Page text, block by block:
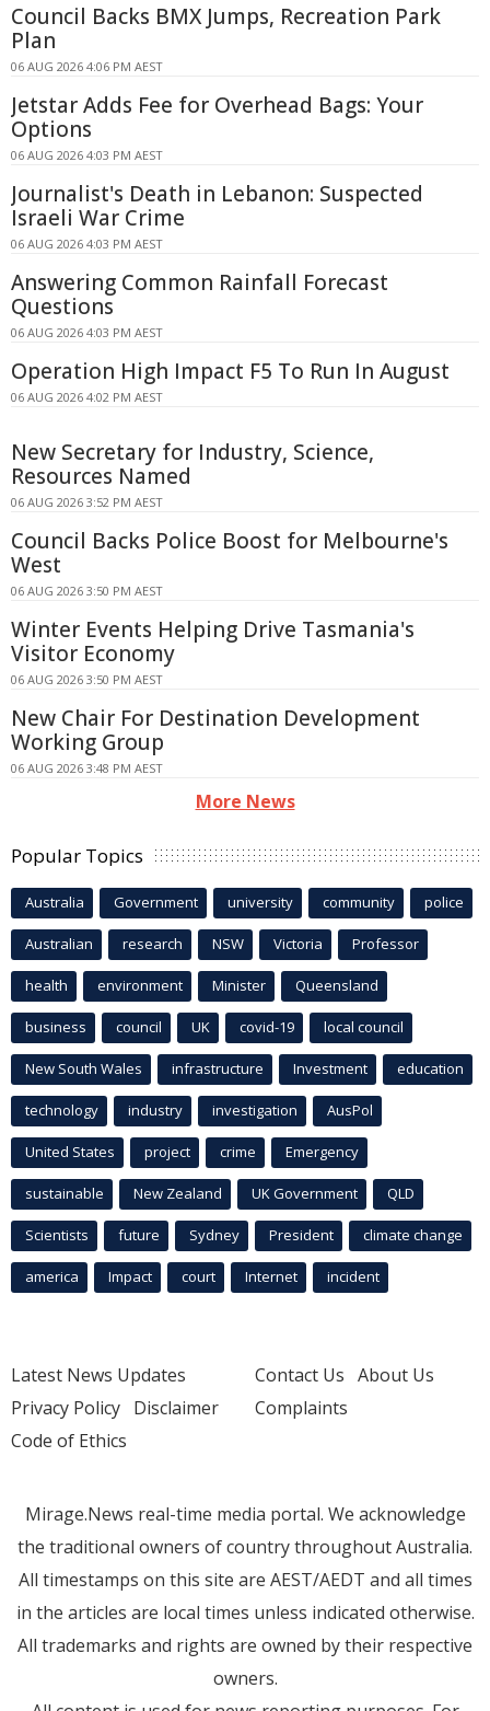
Council Backs BMX Jumps, Recreation Park
Plan
06 AUG 2026 4:06 PM AEST
Jetstar Adds Fee for Overhead Bags: Your
Options
06 AUG 2026 4:03 PM AEST
Journalist's Death in Lebanon: Suspected
Israeli War Crime
06 AUG 2026 4:03 PM AEST
Answering Common Rainfall Forecast
Questions
06 AUG 2026 4:03 PM AEST
Operation High Impact F5 To Run In August
06 AUG 2026 4:02 PM AEST
New Secretary for Industry, Science,
Resources Named
06 AUG 2026 3:52 PM AEST
Council Backs Police Boost for Melbourne's
West
06 AUG 2026 3:50 PM AEST
Winter Events Helping Drive Tasmania's
Visitor Economy
06 AUG 2026 3:50 PM AEST
New Chair For Destination Development
Working Group
06 AUG 2026 3:48 PM AEST
More News
Popular Topics
Australia Government university community police
Australian research NSW Victoria Professor
health environment Minister Queensland
business council UK covid-19 local council
New South Wales infrastructure Investment education
technology industry investigation AusPol
United States project crime Emergency
sustainable New Zealand UK Government QLD
Scientists future Sydney President climate change
america Impact court Internet incident
Latest News Updates
Privacy Policy Disclaimer
Code of Ethics
Contact Us About Us
Complaints
Mirage.News real-time media portal. We acknowledge
the traditional owners of country throughout Australia.
All timestamps on this site are AEST/AEDT and all times
in the articles are local times unless indicated otherwise.
All trademarks and rights are owned by their respective
owners.